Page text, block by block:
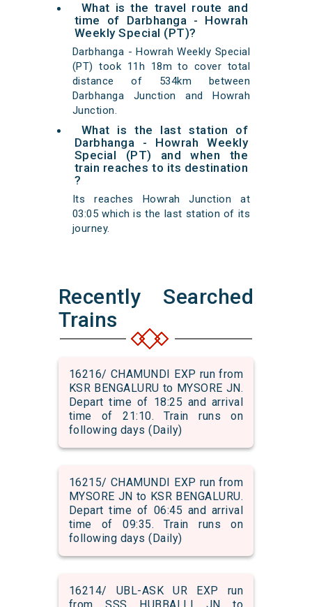
What is the travel route and
time of Darbhanga - Howrah
Weekly Special (PT)?
Darbhanga - Howrah Weekly Special
(PT) took 11h 18m to cover total
distance of 534km between
Darbhanga Junction and Howrah
Junction.
What is the last station of
Darbhanga - Howrah Weekly
Special (PT) and when the
train reaches to its destination
?
Its reaches Howrah Junction at
03:05 which is the last station of its
journey.
Recently Searched
Trains
16216/ CHAMUNDI EXP run from
KSR BENGALURU to MYSORE JN.
Depart time of 18:25 and arrival
time of 21:10. Train runs on
following days (Daily)
16215/ CHAMUNDI EXP run from
MYSORE JN to KSR BENGALURU.
Depart time of 06:45 and arrival
time of 09:35. Train runs on
following days (Daily)
16214/ UBL-ASK UR EXP run